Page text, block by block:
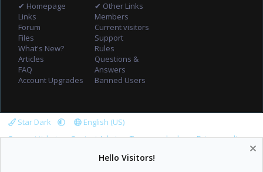
✔ Homepage
Links
Forum
Files
What's New?
Articles
FAQ
Account Upgrades
✔ Other Links
Members
Current visitors
Support
Rules
Questions &
Answers
Banned Users
Star Dark
English (US)
Support tickets
Contact Admin Terms and rules
Privacy policy
Hello Visitors!